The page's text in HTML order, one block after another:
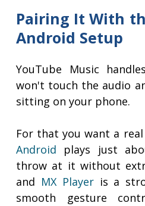
Pairing It With
Android Setup
YouTube Music
won't touch the audio
sitting on your phone.
For that you want a
Android plays just
throw at it without
and MX Playeris a
smooth gesture